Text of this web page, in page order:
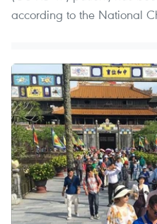
according to the National